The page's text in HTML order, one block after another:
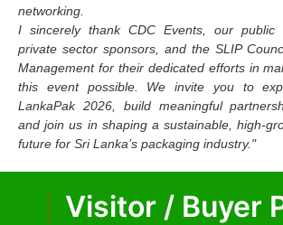
networking.
I sincerely thank CDC Events, our public
private sector sponsors, and the SLIP
Management for their dedicated efforts in
this event possible. We invite you to
LankaPak 2026, build meaningful
and join us in shaping a sustainable, high-
future for Sri Lanka’s packaging industry."
Visitor / Buyer